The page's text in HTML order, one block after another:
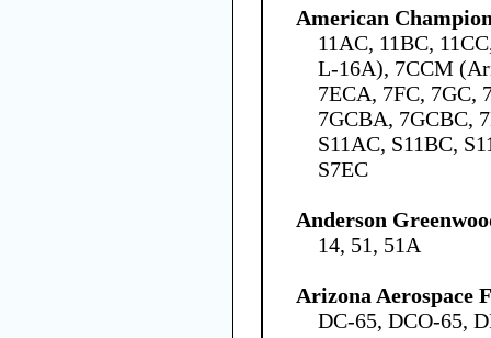
American
11AC, 11BC,
L-16A), 7CCM
7ECA, 7FC, 7GC,
7GCBA, 7GCBC,
S11AC, S11BC,
S7EC
Anderson
14, 51, 51A
Arizona Aerospace
DC-65, DCO-65,